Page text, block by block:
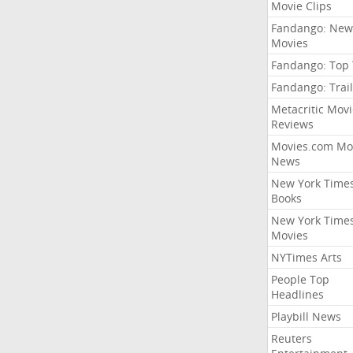
Movie Clips
Fandango: New
Movies
Fandango: Top
Fandango:
Metacritic
Reviews
Movies.com
News
New York
Books
New York
Movies
NYTimes Arts
People Top
Headlines
Playbill News
Reuters